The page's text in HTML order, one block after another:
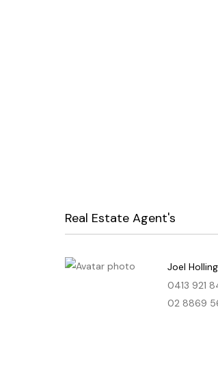
Real Estate Agent's
Joel
0413 921
02 8869